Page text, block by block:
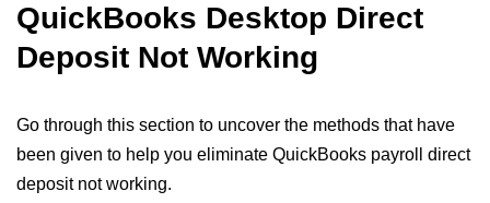
QuickBooks Desktop Direct
Deposit Not Working​
Go through this section to uncover the methods that have
been given to help you eliminate QuickBooks payroll direct
deposit not working.​